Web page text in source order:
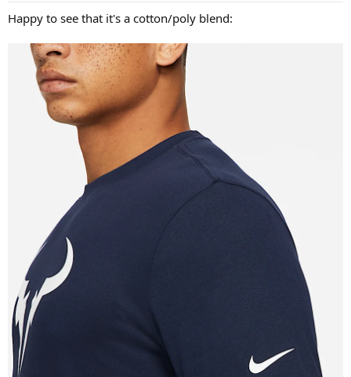
Happy to see that it's a cotton/poly blend: